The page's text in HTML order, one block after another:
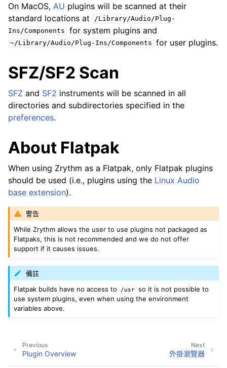
navigation of 附录
On MacOS, AU plugins will be scanned at their
standard locations at
/Library/Audio/Plug-
Ins/Components
for system plugins and
~/Library/Audio/Plug-Ins/Components for user plugins.
SFZ/SF2 Scan
SFZ and SF2 instruments will be scanned in all
directories and subdirectories specified in the
preferences.
About Flatpak
When using Zrythm as a Flatpak, only Flatpak plugins
should be used (i.e., plugins using the Linux Audio
base extension).
警告
While Zrythm allows the user to use plugins not packaged as
Flatpaks, this is not recommended and we do not offer
support if it causes issues.
備註
Flatpak builds have no access to
/usr so it is not possible to
use system plugins, even when using the environment
variables above.
Next
外掛瀏覽器
Previous
Plugin Overview